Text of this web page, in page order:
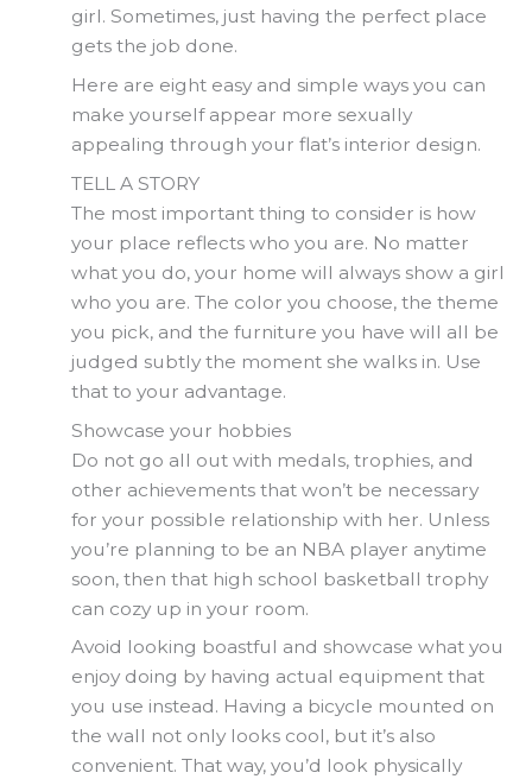
girl. Sometimes, just having the perfect place
gets the job done.
Here are eight easy and simple ways you can
make yourself appear more sexually
appealing through your flat’s interior design.
TELL A STORY
The most important thing to consider is how
your place reflects who you are. No matter
what you do, your home will always show a girl
who you are. The color you choose, the theme
you pick, and the furniture you have will all be
judged subtly the moment she walks in. Use
that to your advantage.
Showcase your hobbies
Do not go all out with medals, trophies, and
other achievements that won’t be necessary
for your possible relationship with her. Unless
you’re planning to be an NBA player anytime
soon, then that high school basketball trophy
can cozy up in your room.
Avoid looking boastful and showcase what you
enjoy doing by having actual equipment that
you use instead. Having a bicycle mounted on
the wall not only looks cool, but it’s also
convenient. That way, you’d look physically